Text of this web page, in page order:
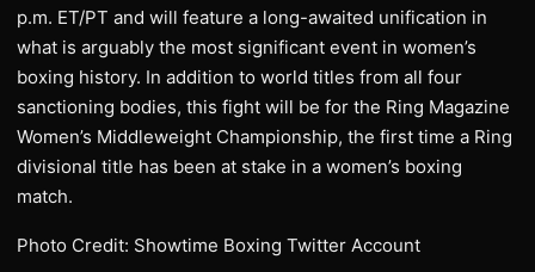
p.m. ET/PT and will feature a long-awaited unification in
what is arguably the most significant event in women’s
boxing history. In addition to world titles from all four
sanctioning bodies, this fight will be for the Ring Magazine
Women’s Middleweight Championship, the first time a Ring
divisional title has been at stake in a women’s boxing
match.
Photo Credit: Showtime Boxing Twitter Account